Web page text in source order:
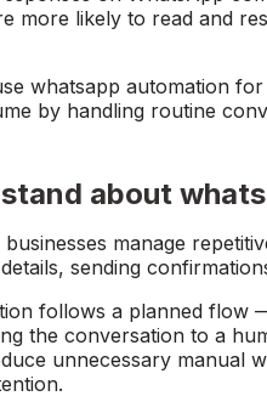
more likely to read and
whatsapp automation
by handling routine
about
manage
sending
follows a planned flow
the conversation to a
unnecessary manual